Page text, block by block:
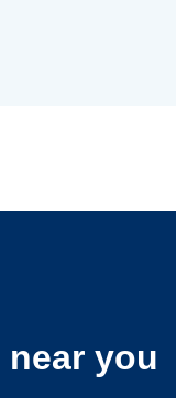
near you